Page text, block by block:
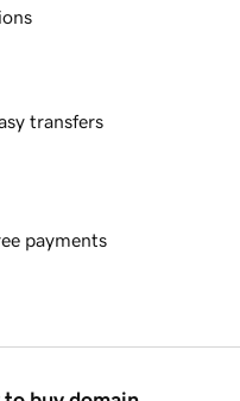
transfers
payments